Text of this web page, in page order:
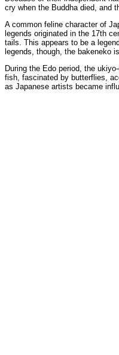
cry when the Buddha died, and
A common feline character of
legends originated in the 17th
tails. This appears to be a
legends, though, the bakeneko
During the Edo period, the
fish, fascinated by butterflies,
as Japanese artists became